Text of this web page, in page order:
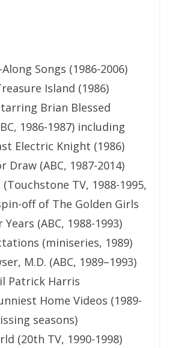
Songs (1986-2006)
Island (1986)
Brian Blessed
1986-1987) including
Electric Knight (1986)
Draw (ABC, 1987-2014)
TV, 1988-1995,
off of The Golden Girls
(ABC, 1988-1993)
(miniseries, 1989)
M.D. (ABC, 1989–1993)
Patrick Harris
Home Videos (1989-
seasons)
(20th TV, 1990-1998)